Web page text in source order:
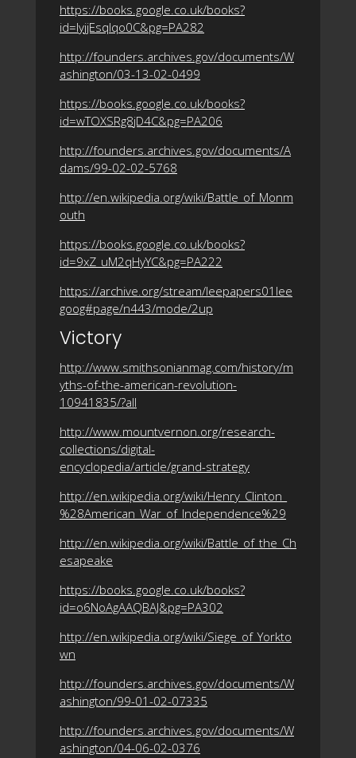
https://books.google.co.uk/books?
id=lyjjEsqlqo0C&pg=PA282
http://founders.archives.gov/documents/W
ashington/03-13-02-0499
https://books.google.co.uk/books?
id=wTOXSRg8jD4C&pg=PA206
http://founders.archives.gov/documents/A
dams/99-02-02-5768
http://en.wikipedia.org/wiki/Battle_of_Monm
outh
https://books.google.co.uk/books?
id=9xZ_uM2qHyYC&pg=PA222
https://archive.org/stream/leepapers01lee
goog#page/n443/mode/2up
Victory
http://www.smithsonianmag.com/history/m
yths-of-the-american-revolution-
10941835/?all
http://www.mountvernon.org/research-
collections/digital-
encyclopedia/article/grand-strategy
http://en.wikipedia.org/wiki/Henry_Clinton_
%28American_War_of_Independence%29
http://en.wikipedia.org/wiki/Battle_of_the_Ch
esapeake
https://books.google.co.uk/books?
id=o6NoAgAAQBAJ&pg=PA302
http://en.wikipedia.org/wiki/Siege_of_Yorkto
wn
http://founders.archives.gov/documents/W
ashington/99-01-02-07335
http://founders.archives.gov/documents/W
ashington/04-06-02-0376